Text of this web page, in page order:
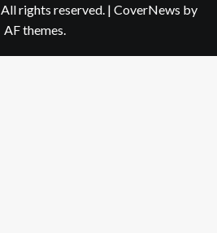
rights reserved. | CoverNews by
AF themes.